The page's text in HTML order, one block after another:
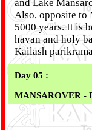
and Lake
Also, opposite to
5000 years. It is
havan and holy
Kailash
Day 05 :
MANSAROVER -